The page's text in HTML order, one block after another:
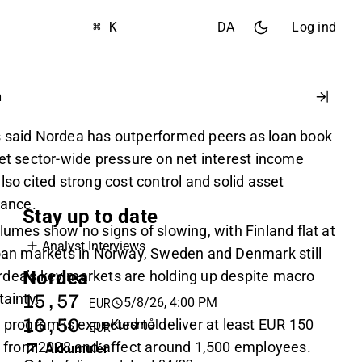
⌘ K DA Log ind
Nordea has outperformed peers as loan book
sector-wide pressure on net interest income
cited strong cost control and solid asset
show no signs of slowing, with Finland flat at
markets in Norway, Sweden and Denmark still
key markets are holding up despite macro
program is expected to deliver at least EUR 150
2028 and affect around 1,500 employees.
Stay up to date
Analyst Interviews
Nordea
15,57 EUR 5/8/26, 4:00 PM
16,50 EURKursmål
Akkumulér